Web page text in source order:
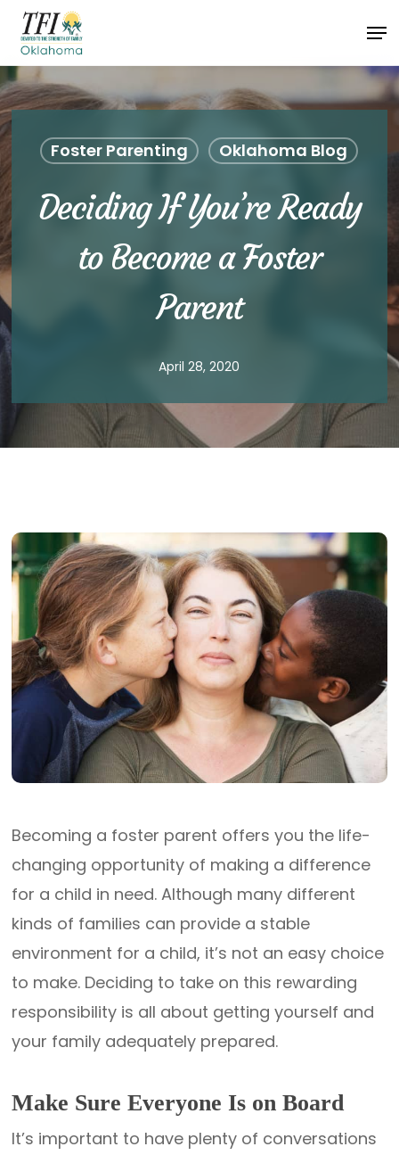
Skip
main
content
Foster Parenting Oklahoma Blog
Deciding If You’re Ready
to Become a Foster
Parent
April 28, 2020
Becoming a foster parent offers you the life-
changing opportunity of making a difference
for a child in need. Although many different
kinds of families can provide a stable
environment for a child, it’s not an easy choice
to make. Deciding to take on this rewarding
responsibility is all about getting yourself and
your family adequately prepared.
Make Sure Everyone Is on Board
It’s important to have plenty of conversations
Menu